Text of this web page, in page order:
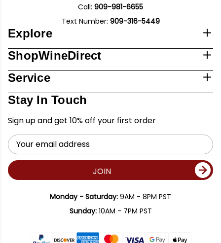
Call: 909-981-6655
Text Number: 909-316-5449
Explore
ShopWineDirect
Service
Stay In Touch
Sign up and get 10% off your first order
Email
Address
JOIN
Monday - Saturday: 9AM - 8PM PST
Sunday:10AM - 7PM PST